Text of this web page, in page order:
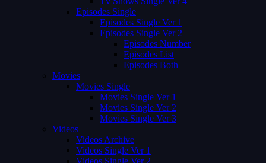
Episodes Single
Episodes Single Ver 1
Episodes Single Ver 2
Episodes Number
Episodes List
Episodes Both
Movies
Movies Single
Movies Single Ver 1
Movies Single Ver 2
Movies Single Ver 3
Videos
Videos Archive
Videos Single Ver 1
Videos Single Ver 2